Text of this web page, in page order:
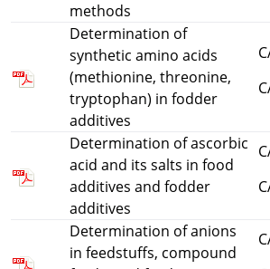
methods
Determination of
synthetic amino acids
(methionine, threonine,
tryptophan) in fodder
additives
Determination of ascorbic
acid and its salts in food
additives and fodder
additives
Determination of anions
in feedstuffs, compound